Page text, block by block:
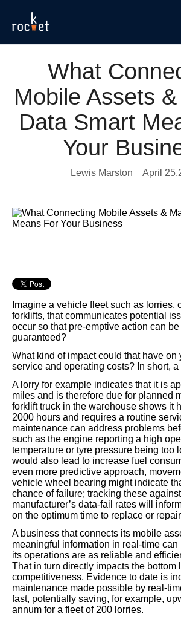
What
Mobile Assets
Data Smart
Your
Lewis Marston April
Imagine a vehicle fleet such as lorries,
forklifts, that communicates potential
occur so that pre-emptive action can
guaranteed?
What kind of impact could that have on
service and operating costs? In short,
A lorry for example indicates that it is
miles and is therefore due for planned
forklift truck in the warehouse shows it
2000 hours and requires a routine
maintenance can address problems
such as the engine reporting a high
temperature or tyre pressure being too
would also lead to increase fuel
even more predictive approach,
vehicle wheel bearing might indicate
chance of failure; tracking these
manufacturer’s data-fail rates will
on the optimum time to replace or
A business that connects its mobile
meaningful information in real-time can
its operations are as reliable and
That in turn directly impacts the bottom
competitiveness. Evidence to date is
maintenance made possible by real-
fast, potentially saving, for example,
annum for a fleet of 200 lorries.